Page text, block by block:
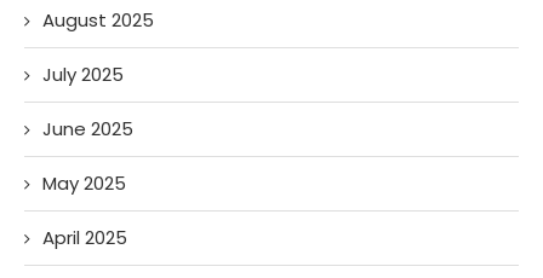
August 2025
July 2025
June 2025
May 2025
April 2025